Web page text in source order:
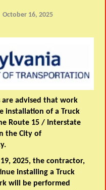
October 16, 2025
are advised that work
installation of a Truck
Route 15 / Interstate
the City of
2025, the contractor,
installing a Truck
will be performed